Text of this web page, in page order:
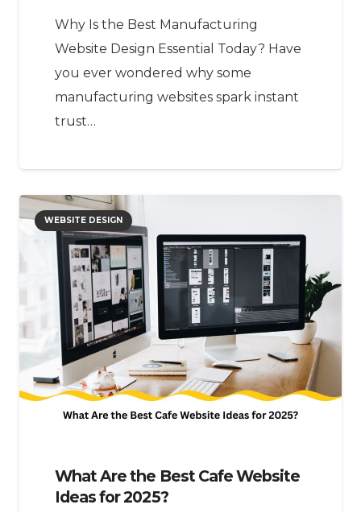
Why Is the Best Manufacturing
Website Design Essential Today? Have
you ever wondered why some
manufacturing websites spark instant
trust…
WEBSITE DESIGN
What Are the Best Cafe Website
Ideas for 2025?